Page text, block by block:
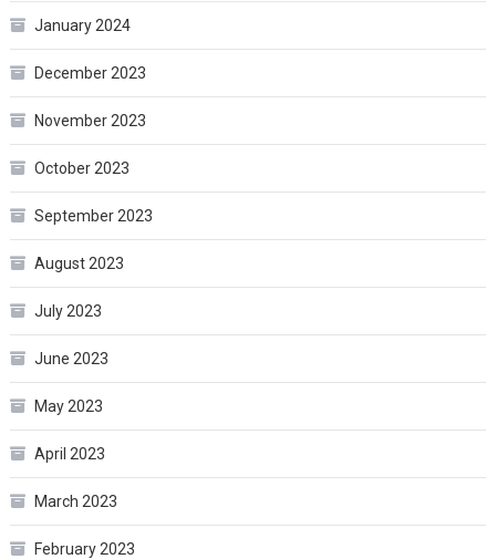
January 2024
December 2023
November 2023
October 2023
September 2023
August 2023
July 2023
June 2023
May 2023
April 2023
March 2023
February 2023